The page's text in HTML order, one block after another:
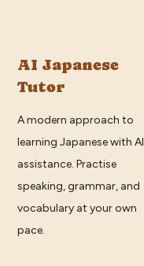
AI Japanese
Tutor
A modern approach to
learning Japanese with AI
assistance. Practise
speaking, grammar, and
vocabulary at your own
pace.